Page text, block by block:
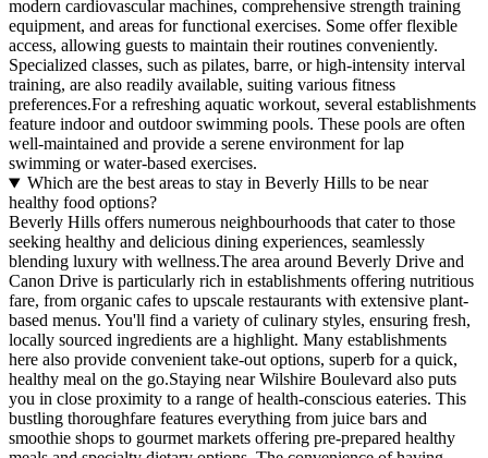
modern cardiovascular machines, comprehensive strength training
equipment, and areas for functional exercises. Some offer flexible
access, allowing guests to maintain their routines conveniently.
Specialized classes, such as pilates, barre, or high-intensity interval
training, are also readily available, suiting various fitness
preferences.For a refreshing aquatic workout, several establishments
feature indoor and outdoor swimming pools. These pools are often
well-maintained and provide a serene environment for lap
swimming or water-based exercises.
Which are the best areas to stay in Beverly Hills to be near
healthy food options?
Beverly Hills offers numerous neighbourhoods that cater to those
seeking healthy and delicious dining experiences, seamlessly
blending luxury with wellness.The area around Beverly Drive and
Canon Drive is particularly rich in establishments offering nutritious
fare, from organic cafes to upscale restaurants with extensive plant-
based menus. You'll find a variety of culinary styles, ensuring fresh,
locally sourced ingredients are a highlight. Many establishments
here also provide convenient take-out options, superb for a quick,
healthy meal on the go.Staying near Wilshire Boulevard also puts
you in close proximity to a range of health-conscious eateries. This
bustling thoroughfare features everything from juice bars and
smoothie shops to gourmet markets offering pre-prepared healthy